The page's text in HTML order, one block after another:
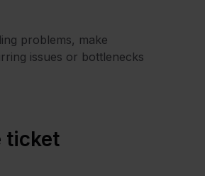
problems, make
issues or bottlenecks
ticket